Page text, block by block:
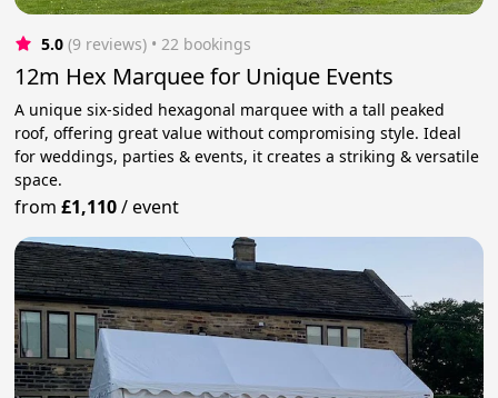
5.0 (9 reviews) • 22 bookings
12m Hex Marquee for Unique Events
A unique six-sided hexagonal marquee with a tall peaked
roof, offering great value without compromising style. Ideal
for weddings, parties & events, it creates a striking & versatile
space.
from£1,110/event